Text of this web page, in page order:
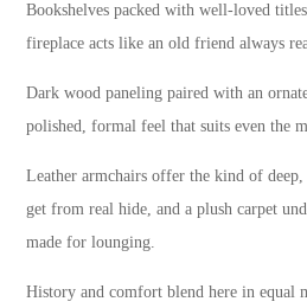
Bookshelves packed with well-loved
fireplace acts like an old friend always
Dark wood paneling paired with an
polished, formal feel that suits even the
Leather armchairs offer the kind of
get from real hide, and a plush carpet
made for lounging.
History and comfort blend here in equal